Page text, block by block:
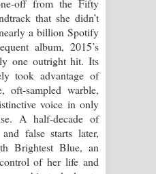
පෙළ
Lyrics - රාවය ගීතයේ
Song Lyrics - සද්දෙට
පෙළ
Lyrics - කාලය ගීතයේ පද
off from the Fifty
that she didn’t
a billion Spotify
album, 2015’s
one outright hit. Its
took advantage of
oft-sampled warble,
voice in only
A half-decade of
false starts later,
Brightest Blue, an
of her life and